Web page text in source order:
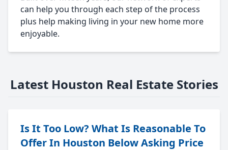
can help you through each step of the process
plus help making living in your new home more
enjoyable.
Latest Houston Real Estate Stories
Is It Too Low? What Is Reasonable To
Offer In Houston Below Asking Price